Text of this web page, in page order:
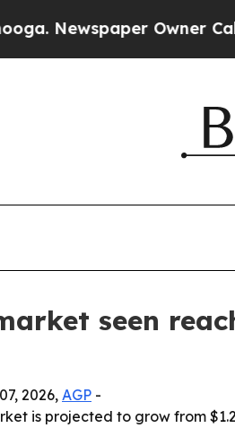
Owner Calls
seen
2026, AGP -
is projected to grow from